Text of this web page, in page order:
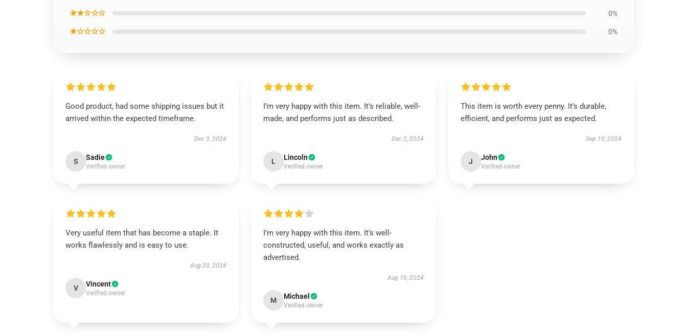
★★☆☆☆ 0%
★☆☆☆☆ 0%
Good product, had some shipping issues but it
arrived within the expected timeframe.
Dec 3, 2024
S Sadie
Verified owner
I’m very happy with this item. It’s reliable, well-
made, and performs just as described.
Dec 2, 2024
L Lincoln
Verified owner
This item is worth every penny. It’s durable,
efficient, and performs just as expected.
Sep 10, 2024
J John
Verified owner
Very useful item that has become a staple. It
works flawlessly and is easy to use.
Aug 20, 2024
V Vincent
Verified owner
I’m very happy with this item. It’s well-
constructed, useful, and works exactly as
advertised.
Aug 16, 2024
M Michael
Verified owner